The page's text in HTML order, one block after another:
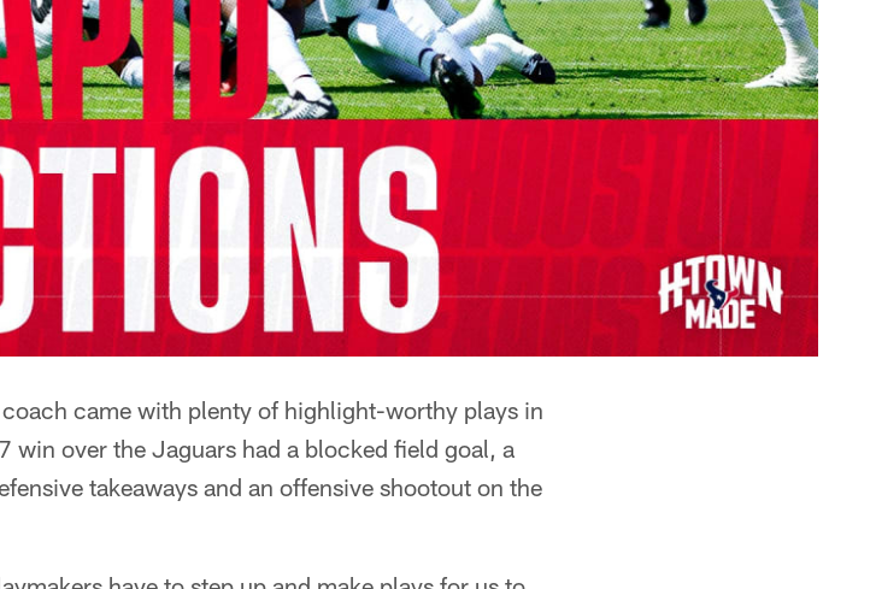
came with plenty of highlight-worthy plays in
win over the Jaguars had a blocked field goal, a
takeaways and an offensive shootout on the